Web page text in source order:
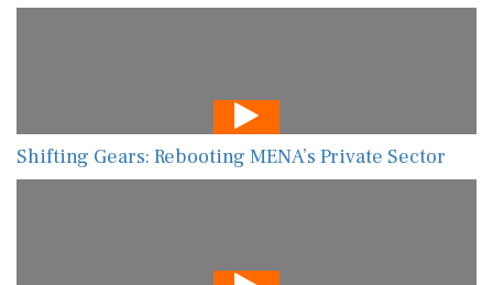
Shifting Gears: Rebooting MENA’s Private Sector